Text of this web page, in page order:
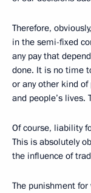
Therefore,
in the semi-fixed
any pay that
done. It is no time
or any other kind
and people’s lives.
Of course, liability
This is absolutely
the influence of
The punishment